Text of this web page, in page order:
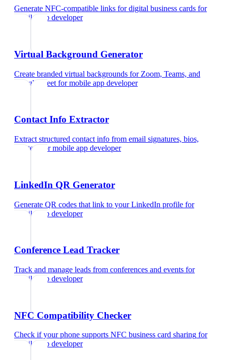
Generate NFC-compatible links for digital business cards for
mobile app developer
Virtual Background Generator
Create branded virtual backgrounds for Zoom, Teams, and
Google Meet formobile app developer
Contact Info Extractor
Extract structured contact info from email signatures, bios,
and text
formobile app developer
LinkedIn QR Generator
Generate QR codes that link to your LinkedIn profile for
mobile app developer
Conference Lead Tracker
Track and manage leads from conferences and events for
mobile app developer
NFC Compatibility Checker
Check if your phone supports NFC business card sharing for
mobile app developer